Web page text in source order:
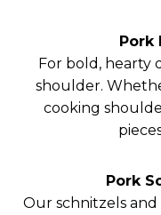
Pork
For bold, hearty
shoulder.
cooking
Pork
Our schnitzels